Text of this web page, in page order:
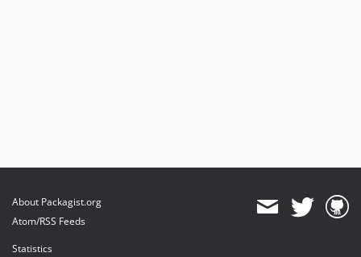
About Packagist.org
Atom/RSS Feeds
Statistics